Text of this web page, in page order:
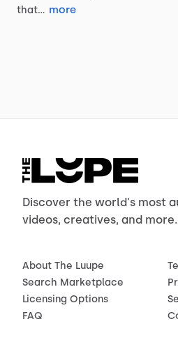
that… more
Discover the world's most
videos, creatives, and more.
About The Luupe
Search Marketplace
Licensing Options
FAQ